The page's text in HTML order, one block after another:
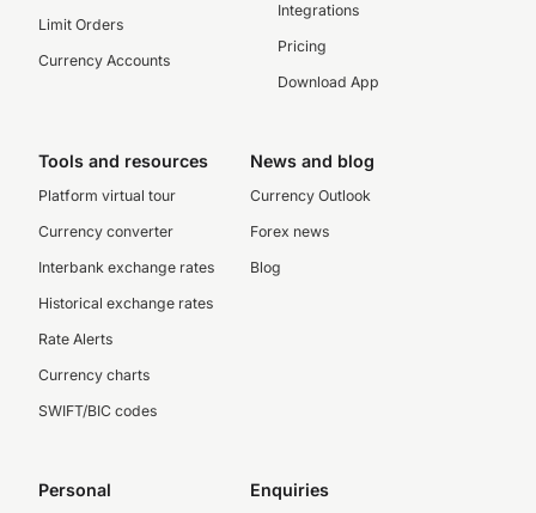
Limit Orders
Currency Accounts
Integrations
Pricing
Download App
Tools and resources
Platform virtual tour
Currency converter
Interbank exchange rates
Historical exchange rates
Rate Alerts
Currency charts
SWIFT/BIC codes
News and blog
Currency Outlook
Forex news
Blog
Personal Enquiries